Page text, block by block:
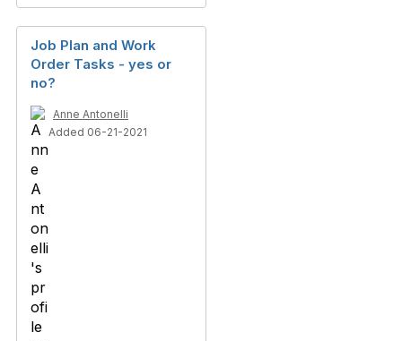
Job Plan and Work
Order Tasks - yes or
no?
Anne Antonelli
Added 06-21-2021